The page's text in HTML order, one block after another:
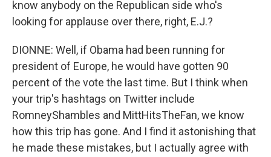
know anybody on the Republican side who's
looking for applause over there, right, E.J.?
DIONNE: Well, if Obama had been running for
president of Europe, he would have gotten 90
percent of the vote the last time. But I think when
your trip's hashtags on Twitter include
RomneyShambles and MittHitsTheFan, we know
how this trip has gone. And I find it astonishing that
he made these mistakes, but I actually agree with